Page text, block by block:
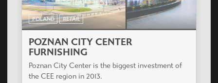
POLAND RETAIL
POZNAN CITY CENTER
FURNISHING
Poznan City Center is the biggest investment of
the CEE region in 2013.